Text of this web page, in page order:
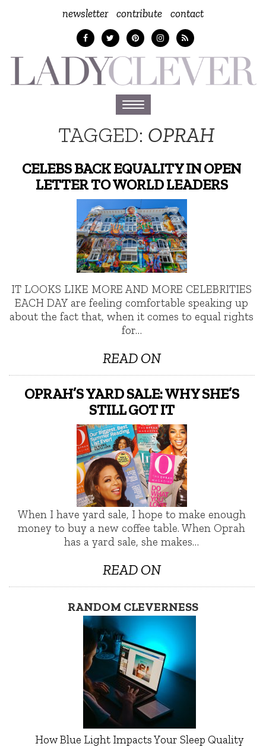
newsletter contribute contact
Toggle
navigation
TAGGED: OPRAH
CELEBS BACK EQUALITY IN OPEN
LETTER TO WORLD LEADERS
IT LOOKS LIKE MORE AND MORE CELEBRITIES
EACH DAY are feeling comfortable speaking up
about the fact that, when it comes to equal rights
for…
READ ON
OPRAH’S YARD SALE: WHY SHE’S
STILL GOT IT
When I have yard sale, I hope to make enough
money to buy a new coffee table. When Oprah
has a yard sale, she makes…
READ ON
RANDOM CLEVERNESS
How Blue Light Impacts Your Sleep Quality